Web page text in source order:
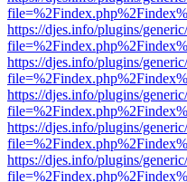
https://djes.info/plugins/
https://djes.info/plugins/
https://djes.info/plugins/
https://djes.info/plugins/
https://djes.info/plugins/